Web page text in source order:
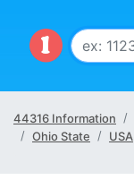
44316 Information
Ohio State
USA